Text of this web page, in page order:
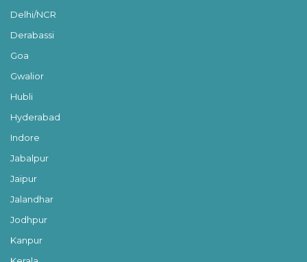
Delhi/NCR
Derabassi
Goa
Gwalior
Hubli
Hyderabad
Indore
Jabalpur
Jaipur
Jalandhar
Jodhpur
Kanpur